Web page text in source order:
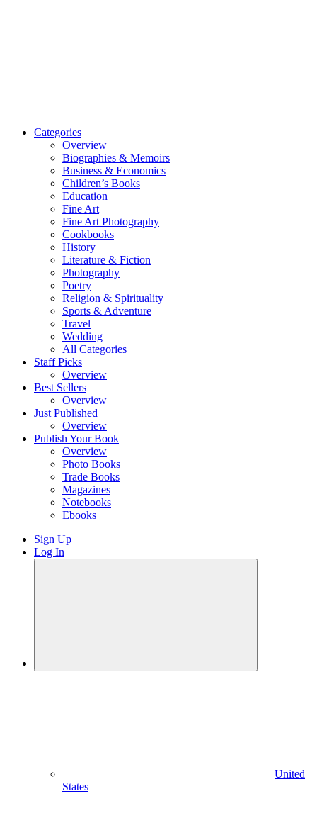
Categories
Overview
Biographies & Memoirs
Business & Economics
Children’s Books
Education
Fine Art
Fine Art Photography
Cookbooks
History
Literature & Fiction
Photography
Poetry
Religion & Spirituality
Sports & Adventure
Travel
Wedding
All Categories
Staff Picks
Overview
Best Sellers
Overview
Just Published
Overview
Publish Your Book
Overview
Photo Books
Trade Books
Magazines
Notebooks
Ebooks
Sign Up
Log In
United
States